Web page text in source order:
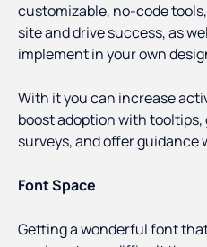
customizable, no-code
site and drive success, as
implement in your own
With it you can increase
boost adoption with
surveys, and offer guidance
Font Space
Getting a wonderful font